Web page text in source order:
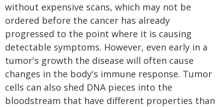
without expensive scans, which may not be
ordered before the cancer has already
progressed to the point where it is causing
detectable symptoms. However, even early in a
tumor's growth the disease will often cause
changes in the body's immune response. Tumor
cells can also shed DNA pieces into the
bloodstream that have different properties than